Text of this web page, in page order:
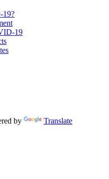
19?
19
by
Translate